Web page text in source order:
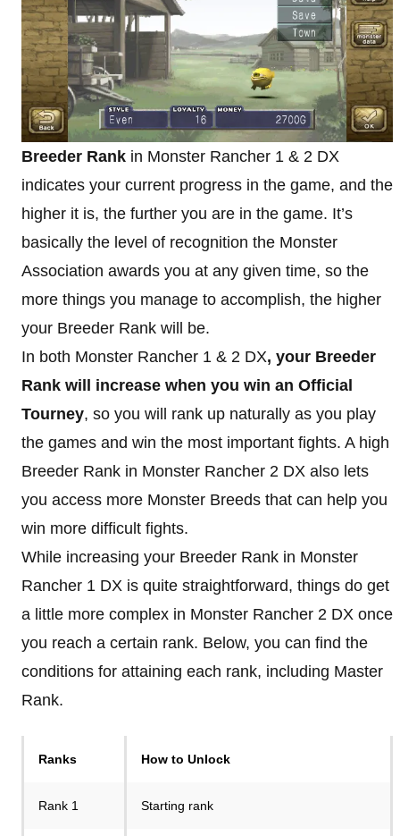
Breeder Rank in Monster Rancher 1 & 2 DX
indicates your current progress in the game, and the
higher it is, the further you are in the game. It’s
basically the level of recognition the Monster
Association awards you at any given time, so the
more things you manage to accomplish, the higher
your Breeder Rank will be.
In both Monster Rancher 1 & 2 DX, your Breeder
Rank will increase when you win an Official
Tourney, so you will rank up naturally as you play
the games and win the most important fights. A high
Breeder Rank in Monster Rancher 2 DX also lets
you access more Monster Breeds that can help you
win more difficult fights.
While increasing your Breeder Rank in Monster
Rancher 1 DX is quite straightforward, things do get
a little more complex in Monster Rancher 2 DX once
you reach a certain rank. Below, you can find the
conditions for attaining each rank, including Master
Rank.
Ranks How to Unlock
Rank 1 Starting rank